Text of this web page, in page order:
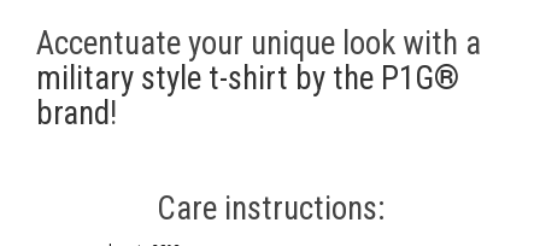
Accentuate your unique look with a
military style t-shirt by the P1G®
brand!
Care instructions: